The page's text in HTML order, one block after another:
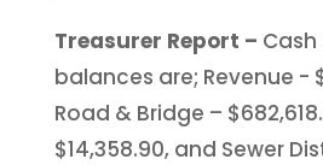
Treasurer Report – Cash
balances are; Revenue -
Road & Bridge –
$14,358.90, and Sewer